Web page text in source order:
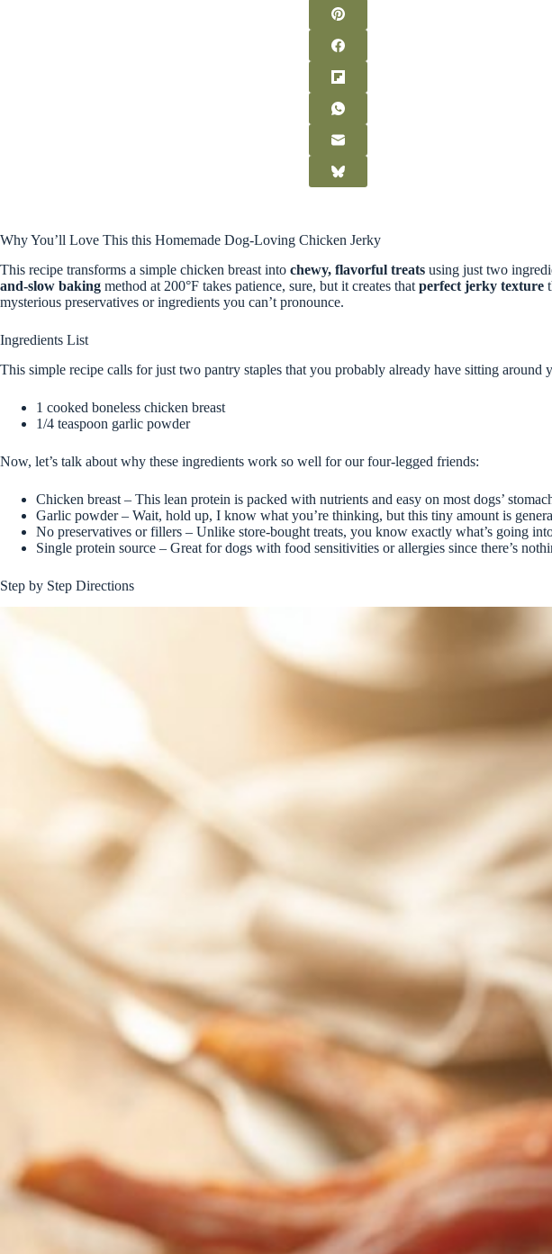
Why You’ll Love This this Homemade Dog-Loving Chicken Jerky
This recipe transforms a simple chicken breast into chewy, flavorful treats using just two
and-slow baking method at 200°F takes patience, sure, but it creates that perfect jerky texture
mysterious preservatives or ingredients you can’t pronounce.
Ingredients List
This simple recipe calls for just two pantry staples that you probably already have sitting around
1 cooked boneless chicken breast
1/4 teaspoon garlic powder
Now, let’s talk about why these ingredients work so well for our four-legged friends:
Chicken breast – This lean protein is packed with nutrients and easy on most dogs’
Garlic powder – Wait, hold up, I know what you’re thinking, but this tiny amount is
No preservatives or fillers – Unlike store-bought treats, you know exactly what’s going
Single protein source – Great for dogs with food sensitivities or allergies since there’s
Step by Step Directions